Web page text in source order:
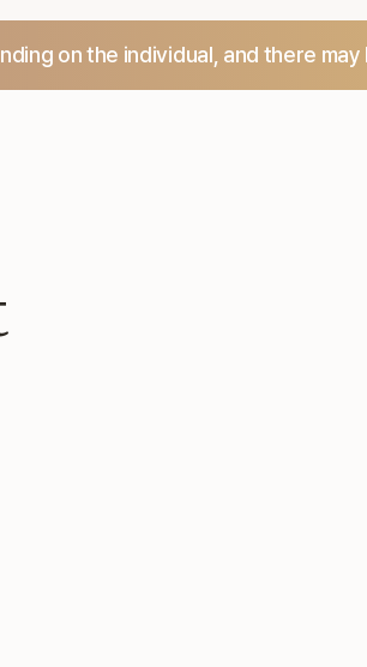
on the individual, and there